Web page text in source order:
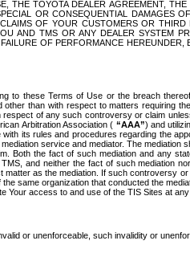
TOYOTA DEALER AGREEMENT,
OR CONSEQUENTIAL
OF YOUR CUSTOMERS OR
AND TMS OR ANY DEALER
OF PERFORMANCE
to these Terms of Use or the breach
than with respect to matters requiring
of any such controversy or claim
Arbitration Association ( “AAA”) and
its rules and procedures regarding the
service and mediator. The
Both the fact of such mediation and any
and neither the fact of such
as the mediation. If such controversy
same organization that conducted the
Your access to and use of the TIS Sites at
or unenforceable, such invalidity or